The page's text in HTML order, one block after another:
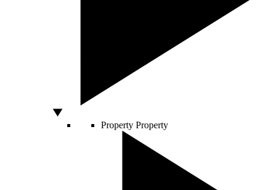
Property Property